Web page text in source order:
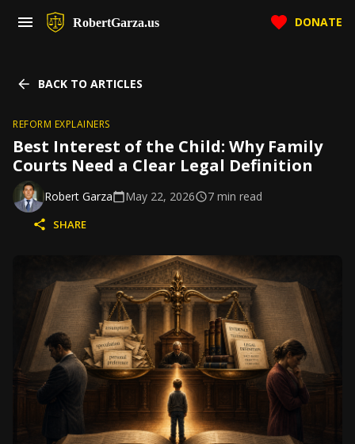
RobertGarza.us DONATE
BACK TO ARTICLES
REFORM EXPLAINERS
Best Interest of the Child: Why Family
Courts Need a Clear Legal Definition
Robert Garza May 22, 2026 7 min read
SHARE